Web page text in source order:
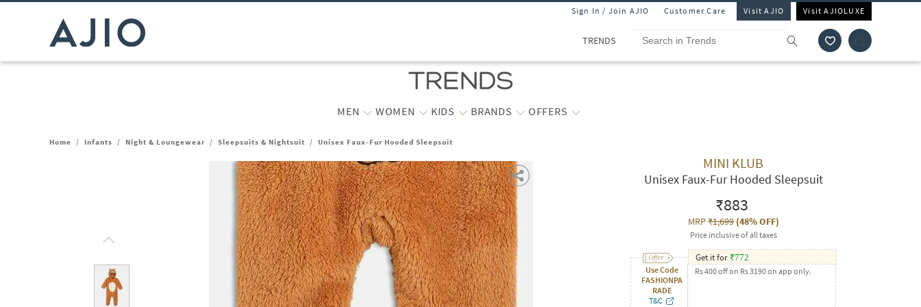
Sign In / Join AJIO Customer Care Visit AJIO Visit AJIOLUXE
TRENDS
MEN WOMEN KIDS BRANDS OFFERS
Home / Infants / Night & Loungewear / Sleepsuits & Nightsuit / Unisex Faux-Fur Hooded Sleepsuit
MINI KLUB
Unisex Faux-Fur Hooded Sleepsuit
₹883
MRP₹1,699(48% OFF)
Price inclusive of all taxes
Use Code
FASHIONPA
RADE
T&C
Get it for ₹772
Rs 400 off on Rs 3190 on app only.